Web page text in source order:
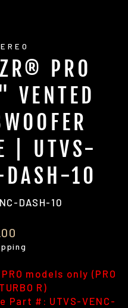
PRO
VENTED
| UTVS-
DASH-10
DASH-10
models only (PRO
R)
Part #: UTVS-VENC-